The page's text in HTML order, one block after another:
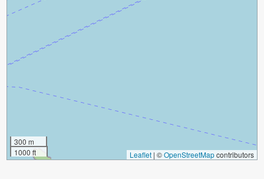
300 m
1000 ft
Leaflet | ©OpenStreetMapcontributors